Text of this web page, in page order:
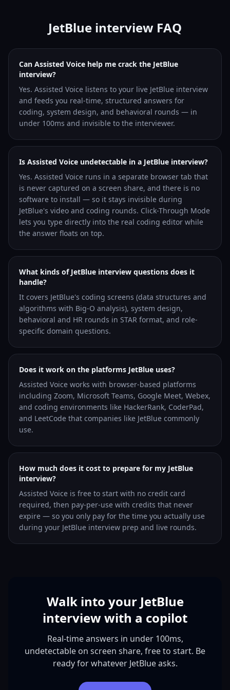
JetBlue interview FAQ
Can Assisted Voice help me crack the JetBlue
interview?
Yes. Assisted Voice listens to your live JetBlue interview
and feeds you real-time, structured answers for
coding, system design, and behavioral rounds — in
under 100ms and invisible to the interviewer.
Is Assisted Voice undetectable in a JetBlue interview?
Yes. Assisted Voice runs in a separate browser tab that
is never captured on a screen share, and there is no
software to install — so it stays invisible during
JetBlue's video and coding rounds. Click-Through Mode
lets you type directly into the real coding editor while
the answer floats on top.
What kinds of JetBlue interview questions does it
handle?
It covers JetBlue's coding screens (data structures and
algorithms with Big-O analysis), system design,
behavioral and HR rounds in STAR format, and role-
specific domain questions.
Does it work on the platforms JetBlue uses?
Assisted Voice works with browser-based platforms
including Zoom, Microsoft Teams, Google Meet, Webex,
and coding environments like HackerRank, CoderPad,
and LeetCode that companies like JetBlue commonly
use.
How much does it cost to prepare for my JetBlue
interview?
Assisted Voice is free to start with no credit card
required, then pay-per-use with credits that never
expire — so you only pay for the time you actually use
during your JetBlue interview prep and live rounds.
Walk into your JetBlue
interview with a copilot
Real-time answers in under 100ms,
undetectable on screen share, free to start. Be
ready for whatever JetBlue asks.